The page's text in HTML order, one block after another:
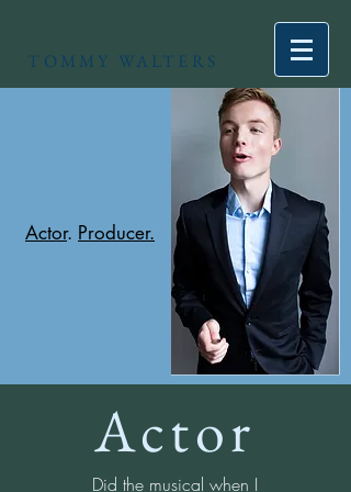
TOMMY WALTERS
Actor. Producer.
Actor
Did the musical when I